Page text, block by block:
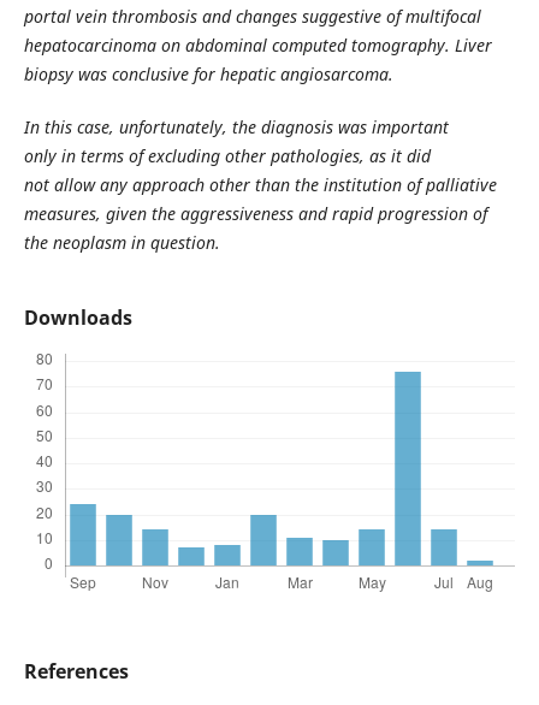
portal vein thrombosis and changes suggestive of multifocal
hepatocarcinoma on abdominal computed tomography. Liver
biopsy was conclusive for hepatic angiosarcoma.
In this case, unfortunately, the diagnosis was important
only in terms of excluding other pathologies, as it did
not allow any approach other than the institution of palliative
measures, given the aggressiveness and rapid progression of
the neoplasm in question.
Downloads
References